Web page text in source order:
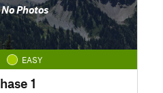
No Photos
EASY
1